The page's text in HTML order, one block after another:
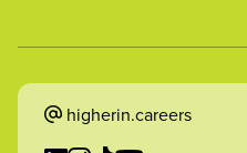
higherin.careers